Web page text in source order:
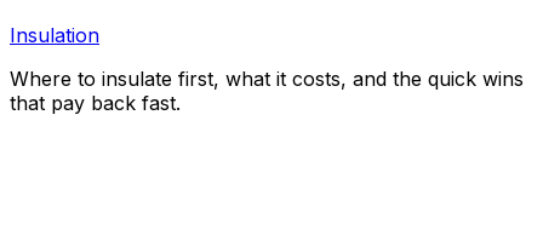
Insulation
Where to insulate first, what it costs, and the quick wins
that pay back fast.